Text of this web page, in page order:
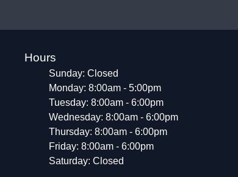
Hours
Sunday: Closed
Monday: 8:00am - 5:00pm
Tuesday: 8:00am - 6:00pm
Wednesday: 8:00am - 6:00pm
Thursday: 8:00am - 6:00pm
Friday: 8:00am - 6:00pm
Saturday: Closed